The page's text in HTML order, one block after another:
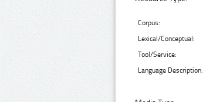
Corpus:
Lexical/Conceptual:
Tool/Service:
Language Description: